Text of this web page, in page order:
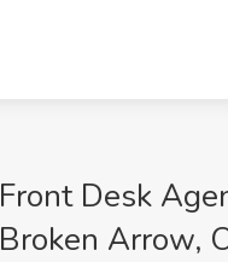
Front Desk
Broken Arrow,